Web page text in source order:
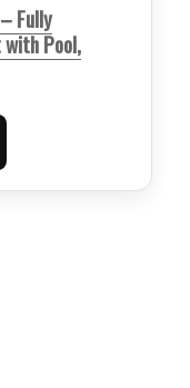
Fully
Pool,